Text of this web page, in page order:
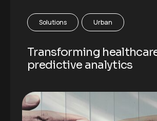
Solutions Urban
Transforming
predictive analytics